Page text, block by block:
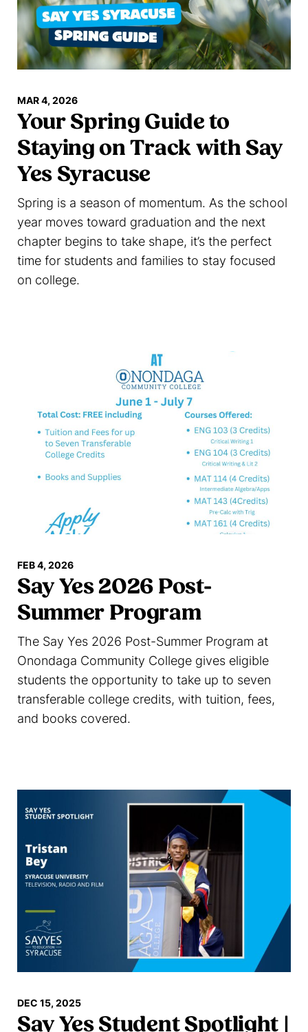
MAR 4, 2026
Your Spring Guide to
Staying on Track with Say
Yes Syracuse
Spring is a season of momentum. As the school
year moves toward graduation and the next
chapter begins to take shape, it’s the perfect
time for students and families to stay focused
on college.
FEB 4, 2026
Say Yes 2026 Post-
Summer Program
The Say Yes 2026 Post-Summer Program at
Onondaga Community College gives eligible
students the opportunity to take up to seven
transferable college credits, with tuition, fees,
and books covered.
DEC 15, 2025
Say Yes Student Spotlight |